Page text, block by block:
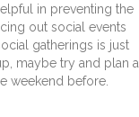
in preventing the
out social events
gatherings is just
maybe try and plan a
weekend before.